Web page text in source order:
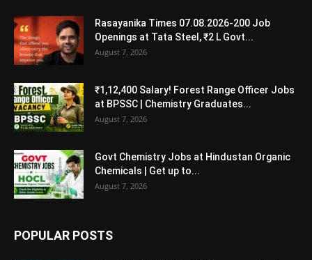
Rasayanika Times 07.08.2026-200 Job
Openings at Tata Steel, ₹2 L Govt...
August 7, 2026
₹1,12,400 Salary! Forest Range Officer Jobs
at BPSSC | Chemistry Graduates...
August 7, 2026
Govt Chemistry Jobs at Hindustan Organic
Chemicals | Get up to...
August 7, 2026
POPULAR POSTS